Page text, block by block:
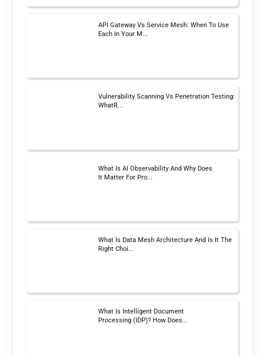
API Gateway Vs Service Mesh: When To Use
Each In Your M...
Vulnerability Scanning Vs Penetration Testing:
WhatR...
What Is AI Observability And Why Does
It Matter For Pro...
What Is Data Mesh Architecture And Is It The
Right Choi...
What Is Intelligent Document
Processing (IDP)? How Does...